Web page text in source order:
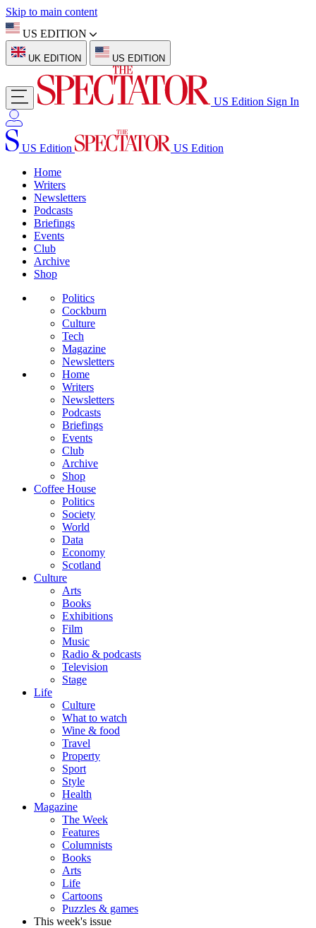
Skip to main content
US EDITION
UK EDITION US EDITION
US Edition Sign In
US Edition
US Edition
Home
Writers
Newsletters
Podcasts
Briefings
Events
Club
Archive
Shop
Politics
Cockburn
Culture
Tech
Magazine
Newsletters
Home
Writers
Newsletters
Podcasts
Briefings
Events
Club
Archive
Shop
Coffee House
Politics
Society
World
Data
Economy
Scotland
Culture
Arts
Books
Exhibitions
Film
Music
Radio & podcasts
Television
Stage
Life
Culture
What to watch
Wine & food
Travel
Property
Sport
Style
Health
Magazine
The Week
Features
Columnists
Books
Arts
Life
Cartoons
Puzzles & games
This week's issue